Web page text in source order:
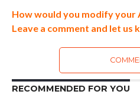
How would you modify your
Leave a comment and let us
RECOMMENDED FOR YOU